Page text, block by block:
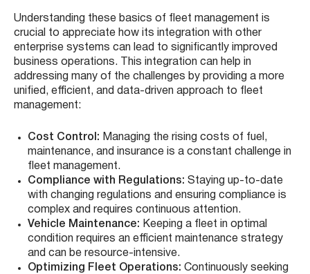
Understanding these basics of fleet management is
crucial to appreciate how its integration with other
enterprise systems can lead to significantly improved
business operations. This integration can help in
addressing many of the challenges by providing a more
unified, efficient, and data-driven approach to fleet
management:
Cost Control: Managing the rising costs of fuel,
maintenance, and insurance is a constant challenge in
fleet management.
Compliance with Regulations: Staying up-to-date
with changing regulations and ensuring compliance is
complex and requires continuous attention.
Vehicle Maintenance: Keeping a fleet in optimal
condition requires an efficient maintenance strategy
and can be resource-intensive.
Optimizing Fleet Operations: Continuously seeking